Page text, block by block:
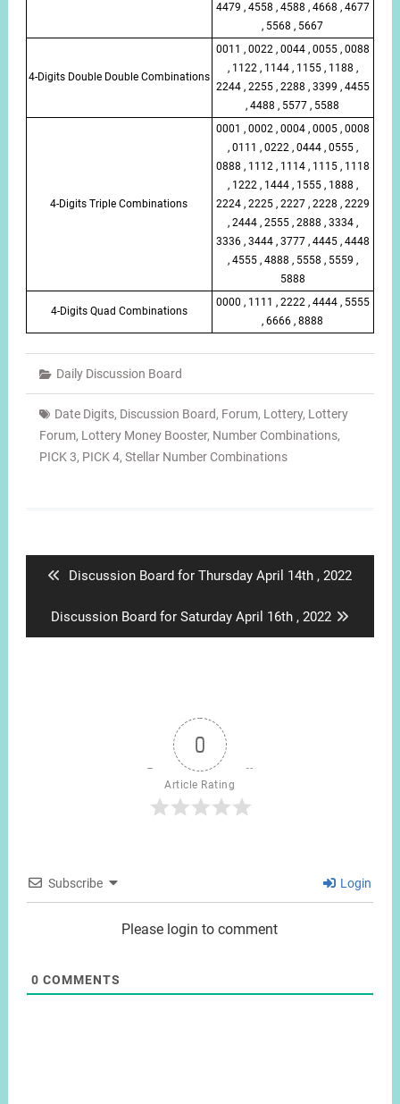
4479 , 4558 , 4588 , 4668 , 4677
, 5568 , 5667
4-Digits Double Double Combinations
0011 , 0022 , 0044 , 0055 , 0088
, 1122 , 1144 , 1155 , 1188 ,
2244 , 2255 , 2288 , 3399 , 4455
, 4488 , 5577 , 5588
4-Digits Triple Combinations
0001 , 0002 , 0004 , 0005 , 0008
, 0111 , 0222 , 0444 , 0555 ,
0888 , 1112 , 1114 , 1115 , 1118
, 1222 , 1444 , 1555 , 1888 ,
2224 , 2225 , 2227 , 2228 , 2229
, 2444 , 2555 , 2888 , 3334 ,
3336 , 3444 , 3777 , 4445 , 4448
, 4555 , 4888 , 5558 , 5559 ,
5888
4-Digits Quad Combinations
0000 , 1111 , 2222 , 4444 , 5555
, 6666 , 8888
Daily Discussion Board
Date Digits, Discussion Board, Forum, Lottery, Lottery
Forum, Lottery Money Booster, Number Combinations,
PICK 3, PICK 4, Stellar Number Combinations
Previous
Discussion Board for Thursday April 14th , 2022
Next
post:
Discussion Board for Saturday April 16th , 2022
0
Article Rating
Subscribe Login
Please login to comment
0 COMMENTS